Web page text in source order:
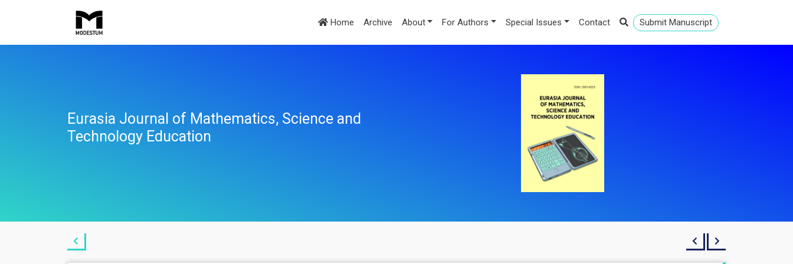
Home Archive About For Authors Special Issues Contact Submit Manuscript
Eurasia Journal of Mathematics, Science and
Technology Education